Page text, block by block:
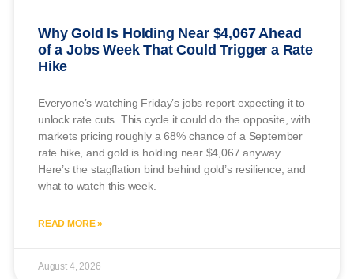
Why Gold Is Holding Near $4,067 Ahead
of a Jobs Week That Could Trigger a Rate
Hike
Everyone’s watching Friday’s jobs report expecting it to
unlock rate cuts. This cycle it could do the opposite, with
markets pricing roughly a 68% chance of a September
rate hike, and gold is holding near $4,067 anyway.
Here’s the stagflation bind behind gold’s resilience, and
what to watch this week.
READ MORE »
August 4, 2026